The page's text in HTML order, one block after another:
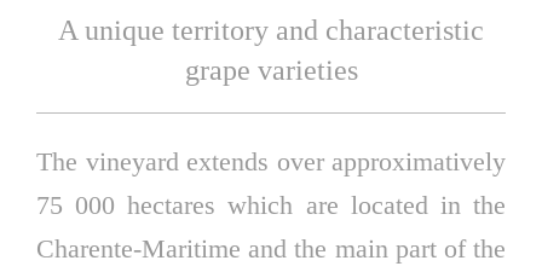
A unique territory and characteristic
grape varieties
The vineyard extends over approximatively
75 000 hectares which are located in the
Charente-Maritime and the main part of the